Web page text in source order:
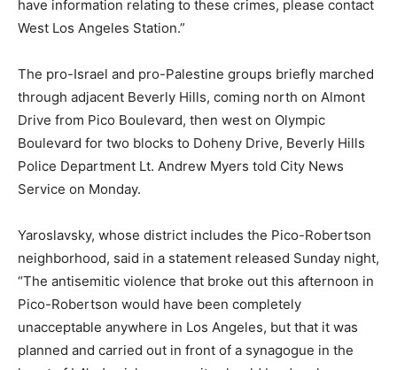
have information relating to these crimes, please contact
West Los Angeles Station.”
The pro-Israel and pro-Palestine groups briefly marched
through adjacent Beverly Hills, coming north on Almont
Drive from Pico Boulevard, then west on Olympic
Boulevard for two blocks to Doheny Drive, Beverly Hills
Police Department Lt. Andrew Myers told City News
Service on Monday.
Yaroslavsky, whose district includes the Pico-Robertson
neighborhood, said in a statement released Sunday night,
“The antisemitic violence that broke out this afternoon in
Pico-Robertson would have been completely
unacceptable anywhere in Los Angeles, but that it was
planned and carried out in front of a synagogue in the